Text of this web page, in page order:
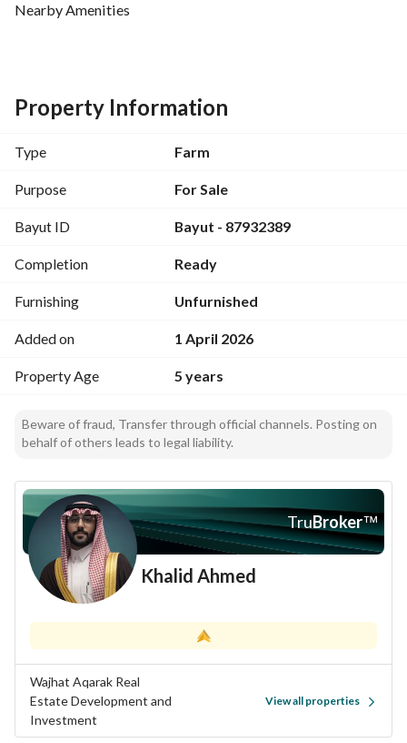
Nearby Amenities
Services and Maintenance
Sewage
Street Name
Street Width
Scheme Number
92
Located 36 km Northwest of Dhurma
Property Information
Type Farm
Purpose For Sale
Bayut ID Bayut - 87932389
Completion Ready
Furnishing Unfurnished
Added on 1 April 2026
Property Age 5 years
Beware of fraud, Transfer through official channels. Posting on
behalf of others leads to legal liability.
TruBroker™
Khalid Ahmed
Wajhat Aqarak Real
Estate Development and
Investment
View all properties